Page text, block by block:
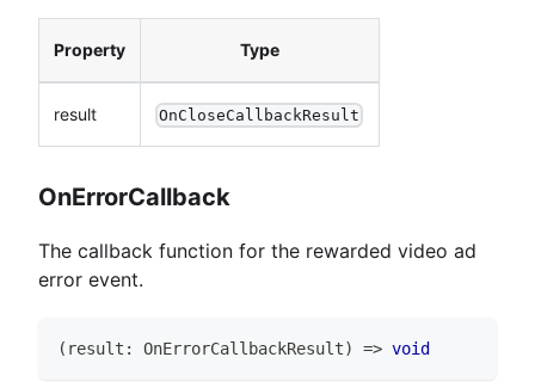
Property Type
result OnCloseCallbackResult
OnErrorCallback
The callback function for the rewarded video ad
error event.
( result : OnErrorCallbackResult) => void